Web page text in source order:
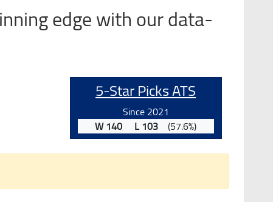
edge with our data-
5-Star Picks ATS
Since 2021
W 140 L 103 (57.6%)